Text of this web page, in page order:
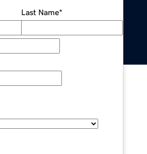
Last Name*